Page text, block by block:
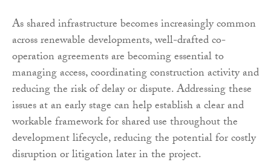
As shared infrastructure becomes increasingly common
across renewable developments, well-drafted co-
operation agreements are becoming essential to
managing access, coordinating construction activity and
reducing the risk of delay or dispute. Addressing these
issues at an early stage can help establish a clear and
workable framework for shared use throughout the
development lifecycle, reducing the potential for costly
disruption or litigation later in the project.